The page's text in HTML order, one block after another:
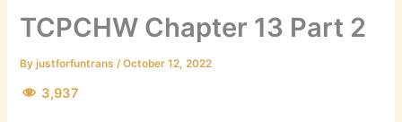
TCPCHW Chapter 13 Part 2
Byjustforfuntrans/October 12, 2022
3,937